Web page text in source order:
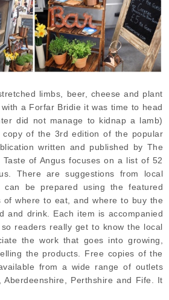
limbs, beer, cheese and plant
a Forfar Bridie it was time to head
did not manage to kidnap a lamb)
of the 3rd edition of the popular
written and published by The
of Angus focuses on a list of 52
There are suggestions from local
can be prepared using the featured
of where to eat, and where to buy the
and drink. Each item is accompanied
readers really get to know the local
the work that goes into growing,
the products. Free copies of the
from a wide range of outlets
Aberdeenshire, Perthshire and Fife. It